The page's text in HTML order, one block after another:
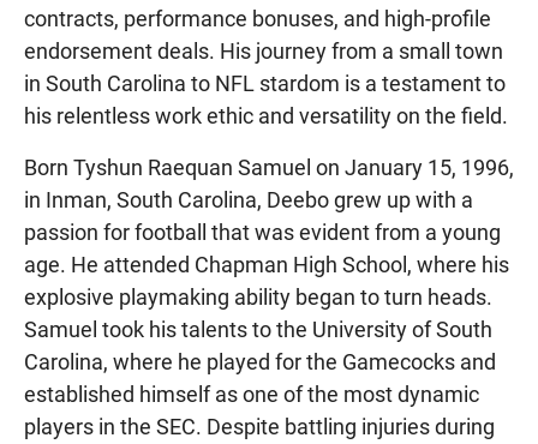
contracts, performance bonuses, and high-profile
endorsement deals. His journey from a small town
in South Carolina to NFL stardom is a testament to
his relentless work ethic and versatility on the field.
Born Tyshun Raequan Samuel on January 15, 1996,
in Inman, South Carolina, Deebo grew up with a
passion for football that was evident from a young
age. He attended Chapman High School, where his
explosive playmaking ability began to turn heads.
Samuel took his talents to the University of South
Carolina, where he played for the Gamecocks and
established himself as one of the most dynamic
players in the SEC. Despite battling injuries during